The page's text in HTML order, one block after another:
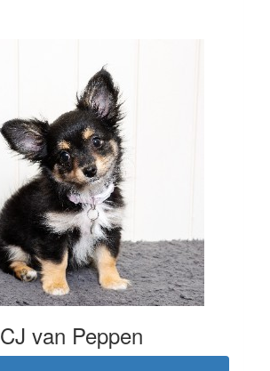
CJ van Peppen